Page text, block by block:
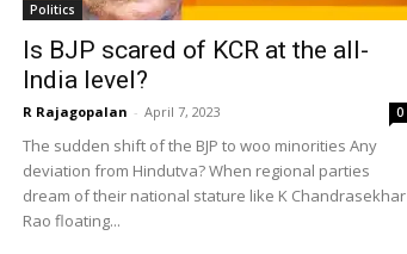
Politics
Is BJP scared of KCR at the all-
India level?
R Rajagopalan - April 7, 2023 0
The sudden shift of the BJP to woo minorities Any
deviation from Hindutva? When regional parties
dream of their national stature like K Chandrasekhar
Rao floating...